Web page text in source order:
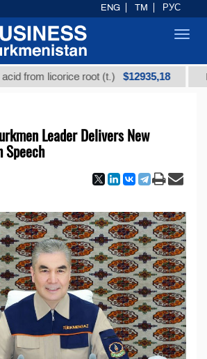
licorice root (t.) $12935,18 Low-
Leader Delivers New
Speech
ENG TM РУС